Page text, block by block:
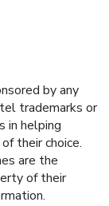
by any
trademarks or
in helping
their choice.
are the
of their